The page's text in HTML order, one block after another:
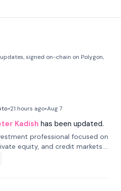
signed on-chain on Polygon,
•21 hours ago•Aug 7
Kadish has been updated.
professional focused on
equity, and credit markets.
at LynxCap Investments, DDM
with a career spanning